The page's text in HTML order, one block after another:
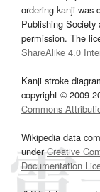
ordering kanji was
Publishing Society
permission. The
ShareAlike 4.0
Kanji stroke
copyright © 2009-
Commons
Wikipedia data
underCreative
Documentation